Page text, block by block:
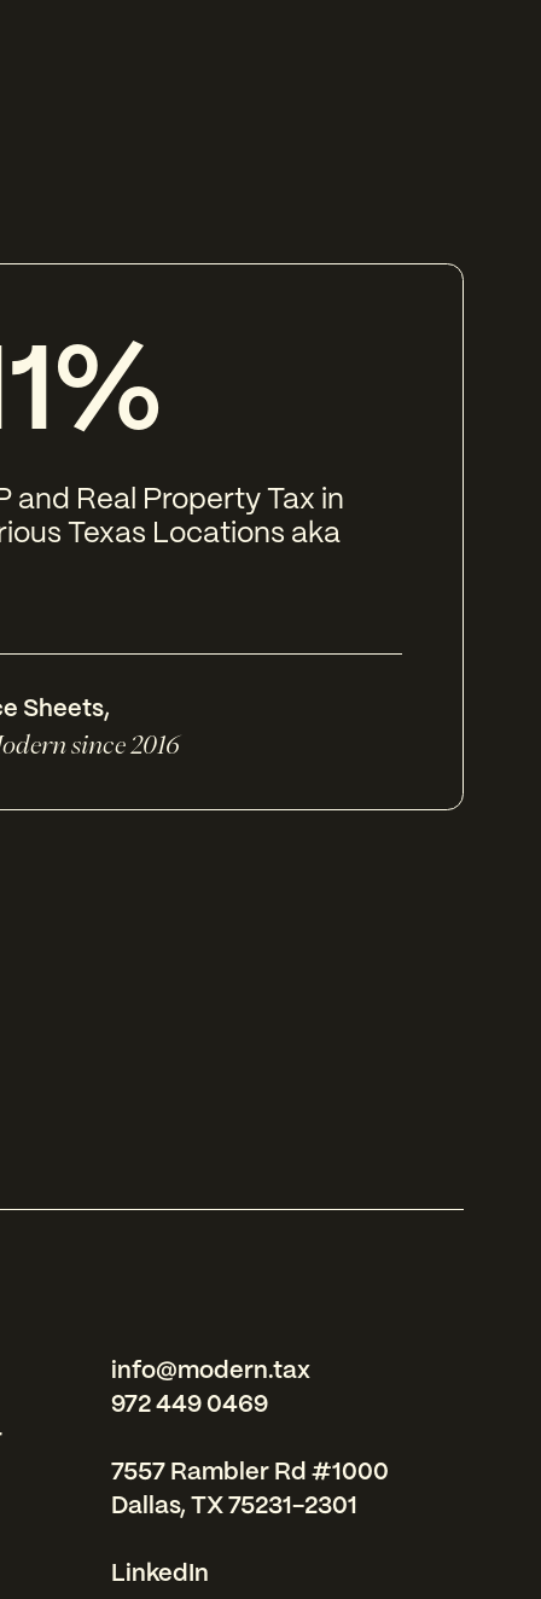
and Real Property Tax in
Texas Locations aka
Sheets,
since 2016
info@modern.tax
972 449 0469
7557 Rambler Rd #1000
Dallas, TX 75231-2301
LinkedIn